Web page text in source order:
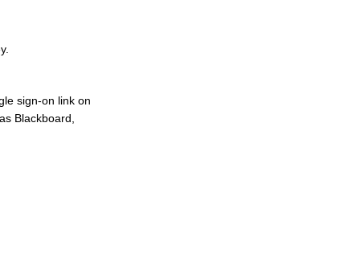
sign-on link on
Blackboard,